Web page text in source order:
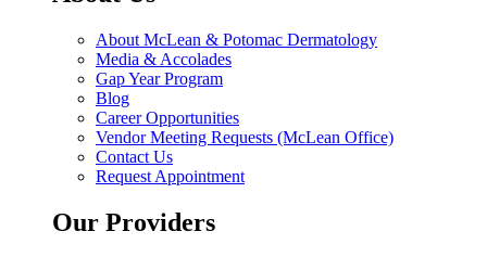
About McLean & Potomac Dermatology
Media & Accolades
Gap Year Program
Blog
Career Opportunities
Vendor Meeting Requests (McLean Office)
Contact Us
Request Appointment
Our Providers